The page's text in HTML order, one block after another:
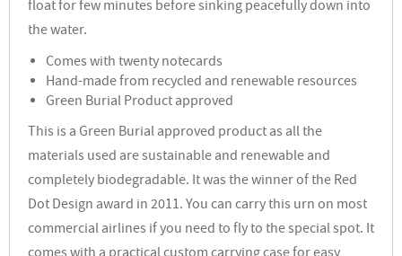
float for few minutes before sinking peacefully down into
the water.
Comes with twenty notecards
Hand-made from recycled and renewable resources
Green Burial Product approved
This is a Green Burial approved product as all the
materials used are sustainable and renewable and
completely biodegradable. It was the winner of the Red
Dot Design award in 2011. You can carry this urn on most
commercial airlines if you need to fly to the special spot. It